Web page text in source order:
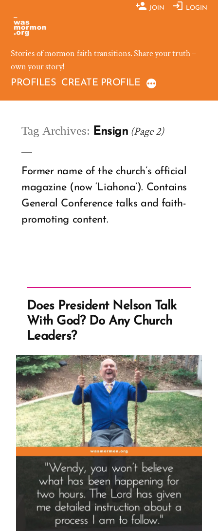
content
JOIN LOGIN
Stories of mormon faith transitions. Share your truth –
own your story!
PROFILES CREATE PROFILE
Tag Archives: Ensign (Page 2)
Former name of the church’s official
magazine (now ‘Liahona’). Contains
General Conference talks and faith-
promoting content.
Does President Nelson Talk
With God? Do Any Church
Leaders?